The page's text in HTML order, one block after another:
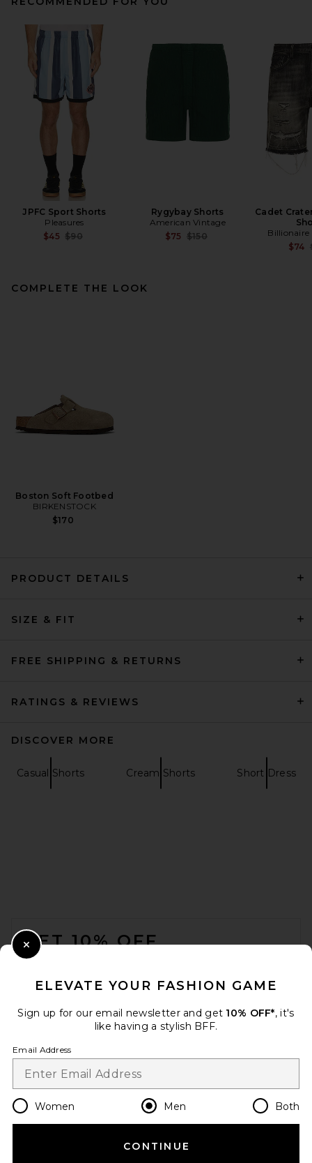
Rhude Baggy Mesh
Basketball Short in Black &
White
Rhude
$350
Previous price:
$500
Carne Bollente
Rhude Moonlight Pista
JPFC Sport Shorts
Pleasures
$45 Previous price:
$90
Rygybay Shorts
American Vintage
$75 Previous price:
$150
Cadet
Billionaire
$74
COMPLETE THE LOOK
Boston Soft Footbed
BIRKENSTOCK
$170
PRODUCT DETAILS
SIZE & FIT
FREE SHIPPING & RETURNS
RATINGS & REVIEWS
DISCOVER MORE
Casual Shorts Cream Shorts Short Dress
GET 10% OFF
Change Country Regions
en USD
HELP US IMPROVE!
ELEVATE YOUR FASHION GAME
Sign up for our email newsletter and get 10% OFF*, it's
like having a stylish BFF.
Email Address
Women Men Both
CONTINUE
Close Modal